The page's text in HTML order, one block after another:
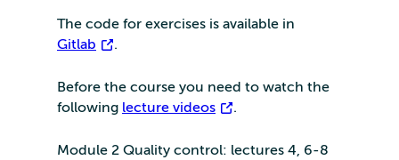
The code for exercises is available in
Gitlab
.
Before the course you need to watch the
following lecture videos .
Module 2 Quality control: lectures 4, 6-8